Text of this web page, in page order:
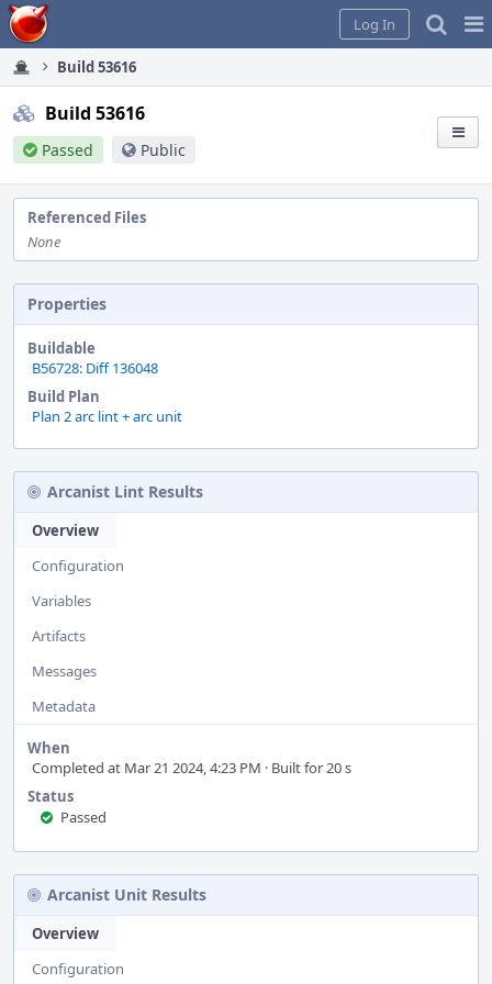
Home
Log In
Build 53616
Build 53616
Passed Public
Referenced Files
None
Properties
Buildable
B56728: Diff 136048
Build Plan
Plan 2 arc lint + arc unit
Arcanist Lint Results
Overview
Configuration
Variables
Artifacts
Messages
Metadata
When
Completed at Mar 21 2024, 4:23 PM · Built for 20 s
Status
Passed
Arcanist Unit Results
Overview
Configuration